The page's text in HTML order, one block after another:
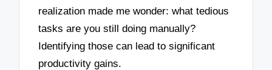
realization made me wonder: what tedious
tasks are you still doing manually?
Identifying those can lead to significant
productivity gains.